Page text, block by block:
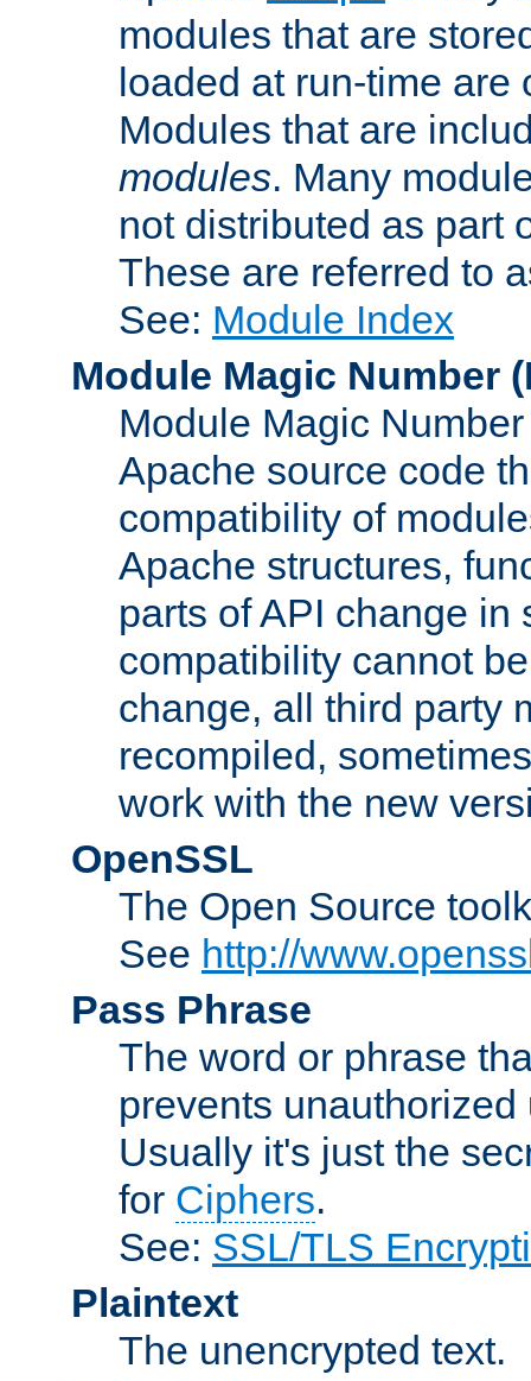
modules that are
loaded at run-time
Modules that are
modules. Many
not distributed as part
These are referred to
See: Module Index
Module Magic Number (
Module Magic
Apache source code
compatibility of
Apache structures,
parts of API change in
compatibility cannot
change, all third party
recompiled,
work with the new
OpenSSL
The Open Source
See http://
Pass Phrase
The word or phrase
prevents
Usually it's just the
for Ciphers.
See: SSL/TLS
Plaintext
The unencrypted text.